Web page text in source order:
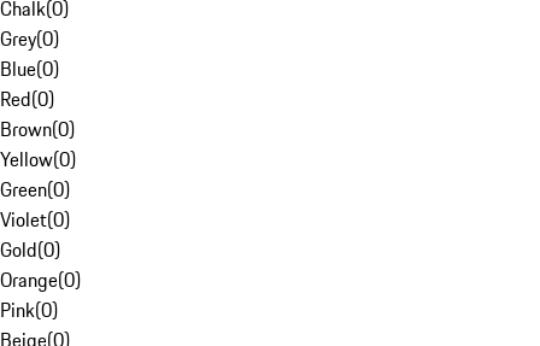
Chalk(0)
Grey(0)
Blue(0)
Red(0)
Brown(0)
Yellow(0)
Green(0)
Violet(0)
Gold(0)
Orange(0)
Pink(0)
Beige(0)